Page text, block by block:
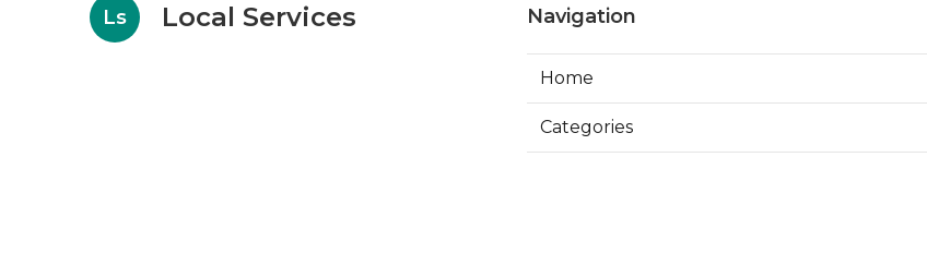
Ls Local Services Navigation
Home
Categories